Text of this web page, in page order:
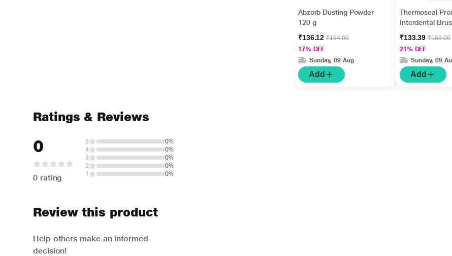
Abzorb Dusting Powder
120 g
₹136.12₹164.00
17% OFF
Sunday, 09 Aug
Add
Thermoseal
Interdental
₹133.39₹168.00
21% OFF
Sunday, 09
Add
Ratings & Reviews
0
0 rating
5
0%
4
0%
3
0%
2
0%
1
0%
Review this product
Help others make an informed
decision!